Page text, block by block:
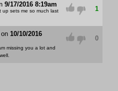
9/17/2016 8:19am
up sets me so much last
1
10/10/2016
missing you a lot and
0